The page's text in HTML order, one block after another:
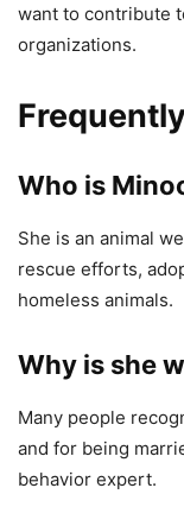
want to contribute
organizations.
Who is
She is an animal
rescue efforts,
homeless animals.
Why is she
Many people
and for being
behavior expert.